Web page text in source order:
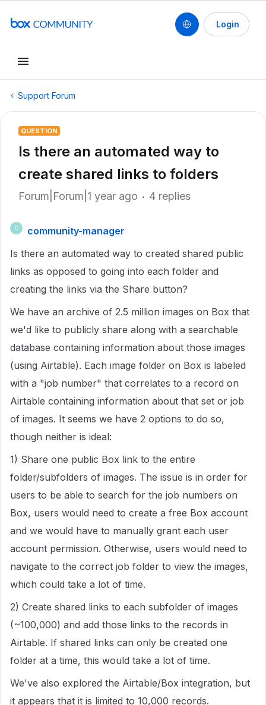
Login
Support Forum
QUESTION
Is there an automated way to
create shared links to folders
Forum|Forum|1 year ago 4 replies
C
community-manager
Is there an automated way to created shared public
links as opposed to going into each folder and
creating the links via the Share button?
We have an archive of 2.5 million images on Box that
we'd like to publicly share along with a searchable
database containing information about those images
(using Airtable). Each image folder on Box is labeled
with a "job number" that correlates to a record on
Airtable containing information about that set or job
of images. It seems we have 2 options to do so,
though neither is ideal:
1) Share one public Box link to the entire
folder/subfolders of images. The issue is in order for
users to be able to search for the job numbers on
Box, users would need to create a free Box account
and we would have to manually grant each user
account permission. Otherwise, users would need to
navigate to the correct job folder to view the images,
which could take a lot of time.
2) Create shared links to each subfolder of images
(~100,000) and add those links to the records in
Airtable. If shared links can only be created one
folder at a time, this would take a lot of time.
We've also explored the Airtable/Box integration, but
it appears that it is limited to 10,000 records.